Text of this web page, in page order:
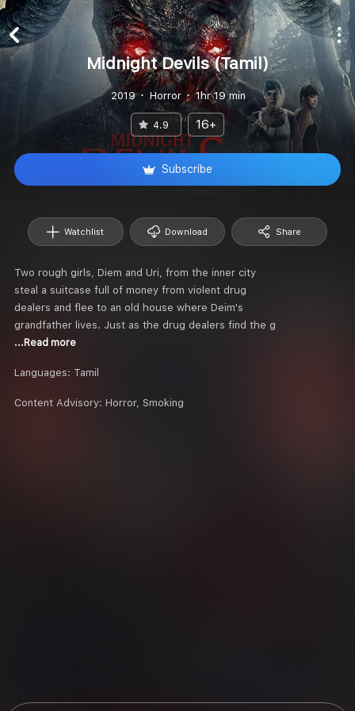
Midnight Devils (Tamil)
2019 Horror 1hr 19 min
4.9 16+
Subscribe
Watchlist Download Share
Two rough girls, Diem and Uri, from the inner city
steal a suitcase full of money from violent drug
dealers and flee to an old house where Deim's
grandfather lives. Just as the drug dealers find the g
...Read more
Languages: Tamil
Content Advisory: Horror, Smoking